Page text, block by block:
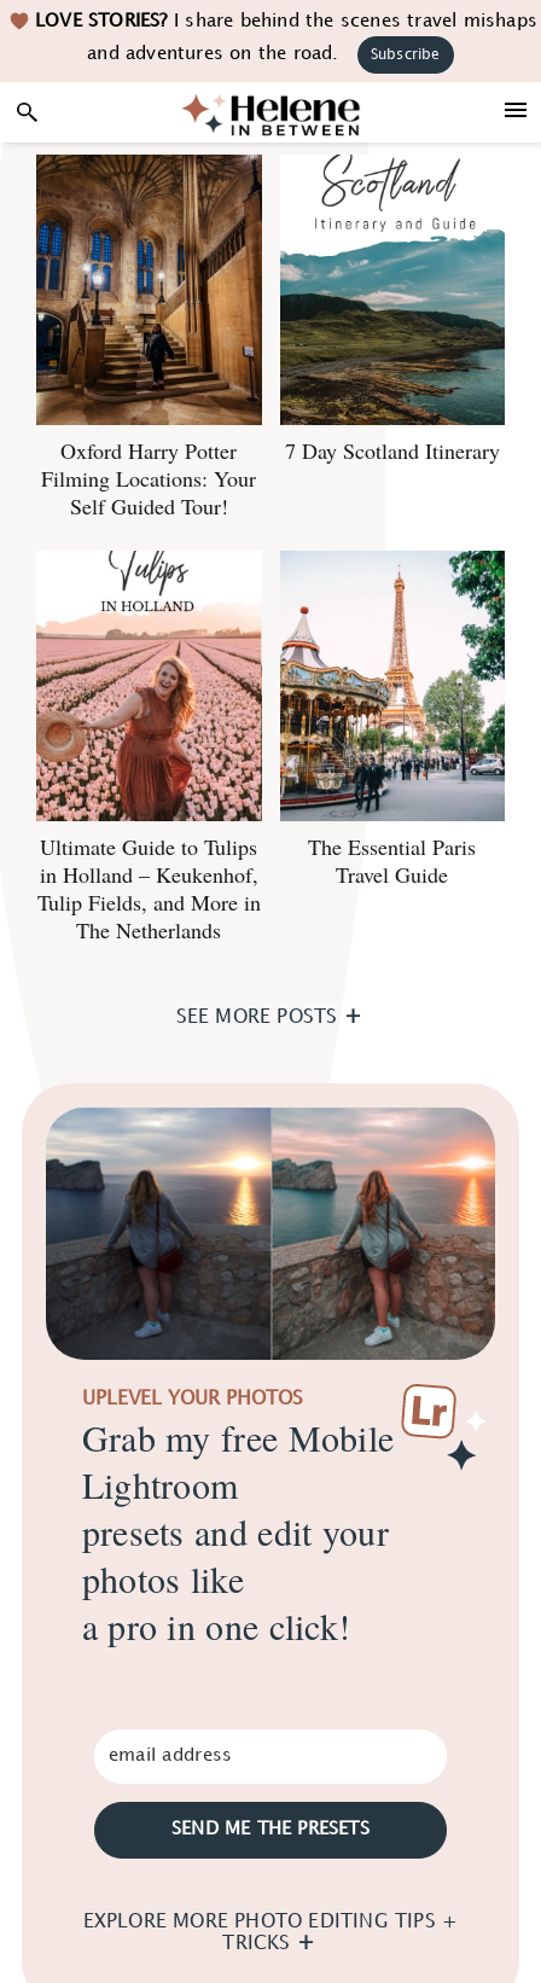
Skip
navigation
Skip
content
Skip LOVE STORIES?I share behind the scenes travel mishaps
and adventures on the road.
Subscribe
Oxford Harry Potter
Filming Locations: Your
Self Guided Tour!
7 Day Scotland Itinerary
Ultimate Guide to Tulips
in Holland – Keukenhof,
Tulip Fields, and More in
The Netherlands
The Essential Paris
Travel Guide
SEE MORE POSTS
UPLEVEL YOUR PHOTOS
Grab my free Mobile
Lightroom
presets and edit your
photos like
a pro in one click!
SEND ME THE PRESETS
EXPLORE MORE PHOTO EDITING TIPS +
TRICKS